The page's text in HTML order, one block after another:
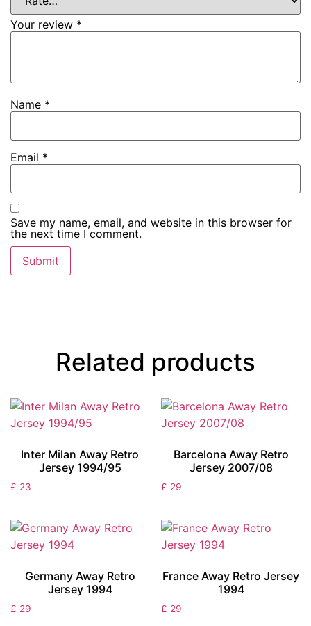
Your review *
Name *
Email *
Save my name, email, and website in this browser for
the next time I comment.
Related products
Inter Milan Away Retro
Jersey 1994/95
£ 23
Barcelona Away Retro
Jersey 2007/08
£ 29
Germany Away Retro
Jersey 1994
£ 29
France Away Retro Jersey
1994
£ 29